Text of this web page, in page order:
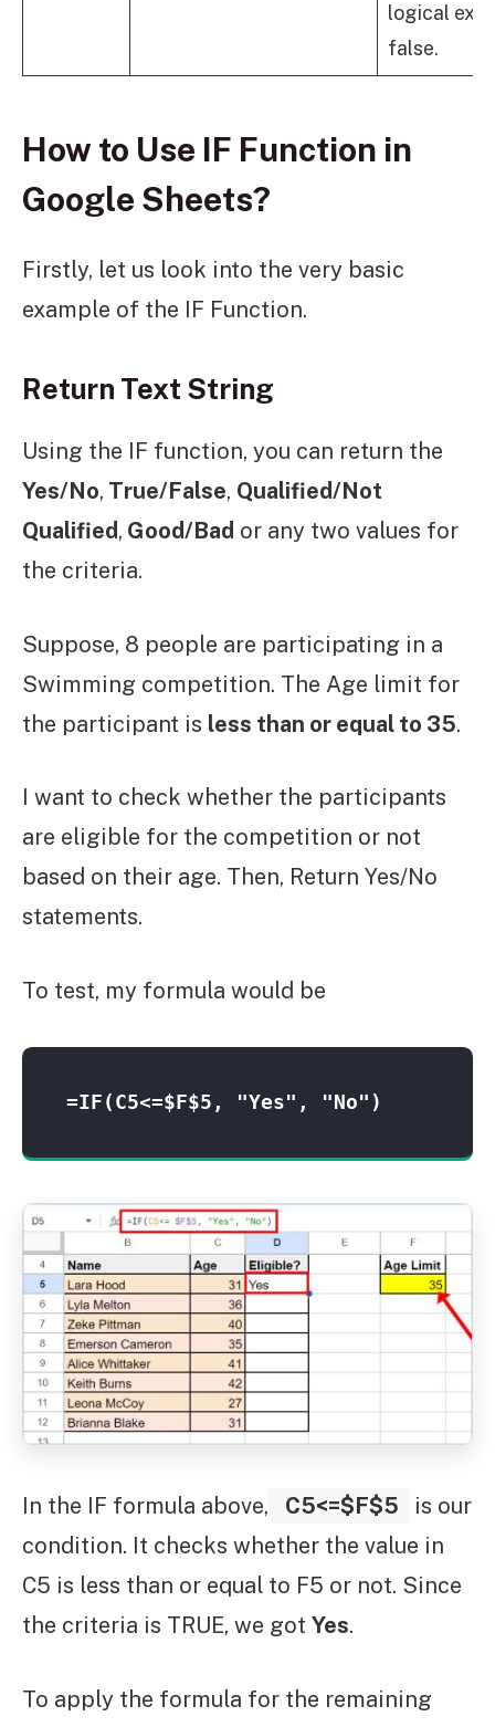
logical
false.
How to Use IF Function in
Google Sheets?
Firstly, let us look into the very basic
example of the IF Function.
Return Text String
Using the IF function, you can return the
Yes/No, True/False, Qualified/Not
Qualified, Good/Bad or any two values for
the criteria.
Suppose, 8 people are participating in a
Swimming competition. The Age limit for
the participant is less than or equal to 35.
I want to check whether the participants
are eligible for the competition or not
based on their age. Then, Return Yes/No
statements.
To test, my formula would be
=IF(C5<=$F$5, "Yes", "No")
In the IF formula above, C5<=$F$5
is our
condition. It checks whether the value in
C5 is less than or equal to F5 or not. Since
the criteria is TRUE, we got Yes.
To apply the formula for the remaining